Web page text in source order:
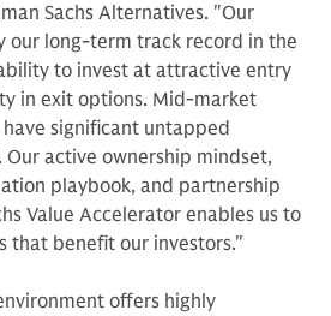
Sachs Alternatives. "Our
our long-term track record in the
to invest at attractive entry
in exit options. Mid-market
significant untapped
active ownership mindset,
playbook, and partnership
Value Accelerator enables us to
that benefit our investors."
offers highly